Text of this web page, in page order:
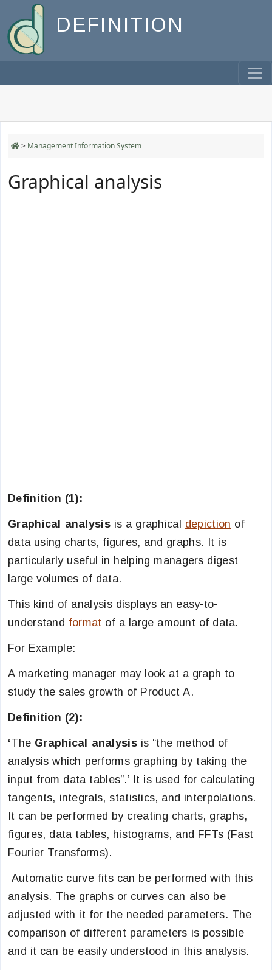
DEFINITION
> Management Information System
Graphical analysis
Definition (1):
Graphical analysisis a graphical depiction of
data using charts, figures, and graphs. It is
particularly useful in helping managers digest
large volumes of data.
This kind of analysis displays an easy-to-
understand format of a large amount of data.
For Example:
A marketing manager may look at a graph to
study the sales growth of Product A.
Definition (2):
‘The Graphical analysisis “the method of
analysis which performs graphing by taking the
input from data tables”.’ It is used for calculating
tangents, integrals, statistics, and interpolations.
It can be performed by creating charts, graphs,
figures, data tables, histograms, and FFTs (Fast
Fourier Transforms).
Automatic curve fits can be performed with this
analysis. The graphs or curves can also be
adjusted with it for the needed parameters. The
comparison of different parameters is possible
and it can be easily understood in this analysis.